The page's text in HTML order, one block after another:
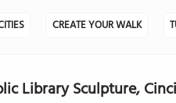
CREATE YOUR WALK
Library Sculpture,